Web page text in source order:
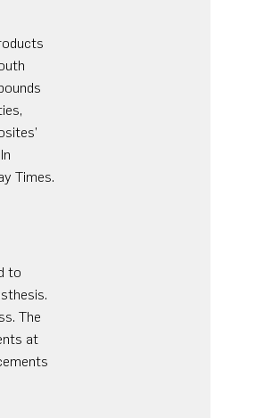
Times.
to
The
at